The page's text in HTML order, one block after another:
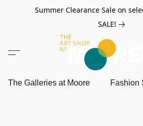
Summer Clearance Sale on
SALE!
The Galleries at Moore Fashion